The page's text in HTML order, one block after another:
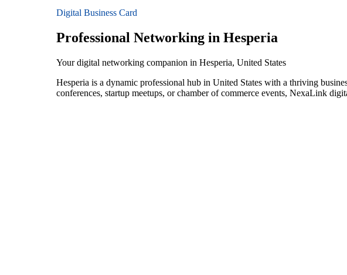
Digital Business Card
Professional Networking in Hesperia
Your digital networking companion in Hesperia, United States
Hesperia is a dynamic professional hub in United States with a thriving
conferences, startup meetups, or chamber of commerce events, NexaLink